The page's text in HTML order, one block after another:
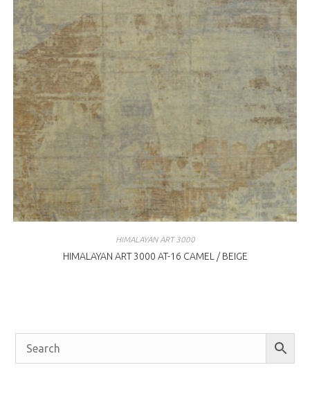
HIMALAYAN ART 3000
HIMALAYAN ART 3000 AT-16 CAMEL / BEIGE